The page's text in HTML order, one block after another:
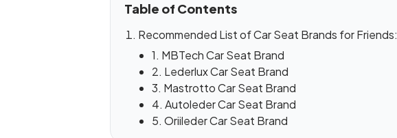
Table of Contents
Recommended List of Car Seat Brands for Friends:
1. MBTech Car Seat Brand
2. Lederlux Car Seat Brand
3. Mastrotto Car Seat Brand
4. Autoleder Car Seat Brand
5. Oriileder Car Seat Brand